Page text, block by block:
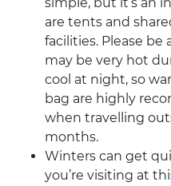
simple, but it’s an
are tents and
facilities. Please
may be very hot
cool at night, so
bag are highly
when travelling
months.
Winters can get
you’re visiting at